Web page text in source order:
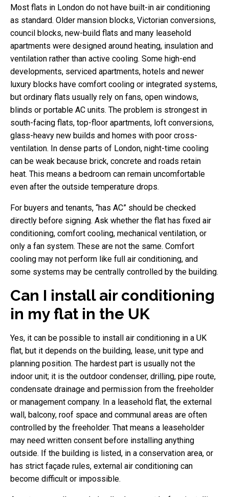
Most flats in London do not have built-in air conditioning
as standard. Older mansion blocks, Victorian conversions,
council blocks, new-build flats and many leasehold
apartments were designed around heating, insulation and
ventilation rather than active cooling. Some high-end
developments, serviced apartments, hotels and newer
luxury blocks have comfort cooling or integrated systems,
but ordinary flats usually rely on fans, open windows,
blinds or portable AC units. The problem is strongest in
south-facing flats, top-floor apartments, loft conversions,
glass-heavy new builds and homes with poor cross-
ventilation. In dense parts of London, night-time cooling
can be weak because brick, concrete and roads retain
heat. This means a bedroom can remain uncomfortable
even after the outside temperature drops.
For buyers and tenants, “has AC” should be checked
directly before signing. Ask whether the flat has fixed air
conditioning, comfort cooling, mechanical ventilation, or
only a fan system. These are not the same. Comfort
cooling may not perform like full air conditioning, and
some systems may be centrally controlled by the building.
Can I install air conditioning
in my flat in the UK
Yes, it can be possible to install air conditioning in a UK
flat, but it depends on the building, lease, unit type and
planning position. The hardest part is usually not the
indoor unit; it is the outdoor condenser, drilling, pipe route,
condensate drainage and permission from the freeholder
or management company. In a leasehold flat, the external
wall, balcony, roof space and communal areas are often
controlled by the freeholder. That means a leaseholder
may need written consent before installing anything
outside. If the building is listed, in a conservation area, or
has strict façade rules, external air conditioning can
become difficult or impossible.